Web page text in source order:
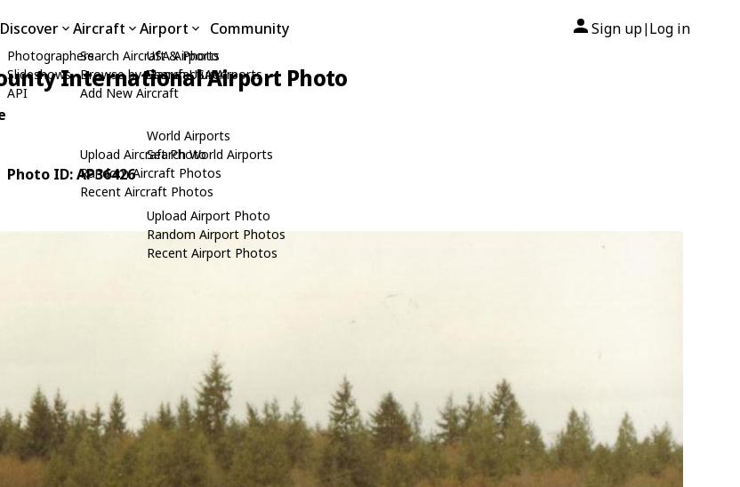
Discover
Photographers
Slideshows
API
Aircraft
Search Aircraft & Photo
Browse by Manufacturer
Add New Aircraft
Upload Aircraft Photo
Random Aircraft Photos
Recent Aircraft Photos
Airport
USA Airports
Search USA Airports
World Airports
Search World Airports
Upload Airport Photo
Random Airport Photos
Recent Airport Photos
Community Sign up| Log in
International Airport Photo
Photo ID: AP36426